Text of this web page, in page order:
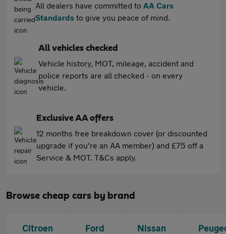
All dealers have committed to AA Cars
Standards to give you peace of mind.
All vehicles checked
Vehicle history, MOT, mileage, accident and
police reports are all checked - on every
vehicle.
Exclusive AA offers
12 months free breakdown cover (or discounted
upgrade if you're an AA member) and £75 off a
Service & MOT. T&Cs apply.
Browse cheap cars by brand
Citroen Ford Nissan